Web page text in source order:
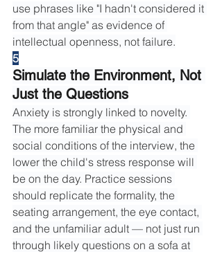
use phrases like "I hadn't considered it
from that angle" as evidence of
intellectual openness, not failure.
5
Simulate the Environment, Not
Just the Questions
Anxiety is strongly linked to novelty.
The more familiar the physical and
social conditions of the interview, the
lower the child's stress response will
be on the day. Practice sessions
should replicate the formality, the
seating arrangement, the eye contact,
and the unfamiliar adult — not just run
through likely questions on a sofa at